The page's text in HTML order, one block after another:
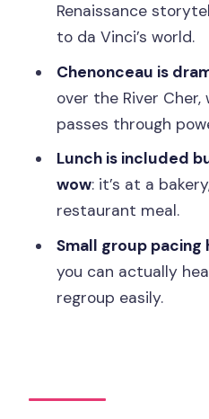
What is included
transportation?
Is the tour guided?
How big is the
Where does the
Is hotel pickup
Is the tour
users?
What language is
in?
Renaissance
to da Vinci’s world.
Chenonceau is
over the River
passes through
Lunch is included
wow: it’s at a
restaurant meal.
Small group pacing
you can actually
regroup easily.